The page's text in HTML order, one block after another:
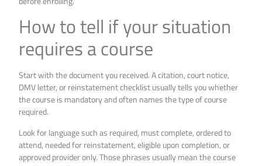
How to tell if your situation
requires a course
Start with the document you received. A citation, court notice,
DMV letter, or reinstatement checklist usually tells you whether
the course is mandatory and often names the type of course
required.
Look for language such as required, must complete, ordered to
attend, needed for reinstatement, eligible upon completion, or
approved provider only. Those phrases usually mean the course